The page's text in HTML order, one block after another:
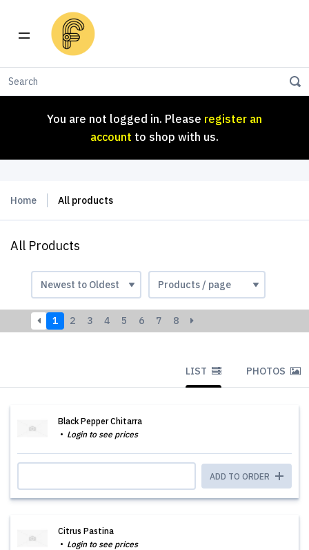
You are not logged in. Please register an
account to shop with us.
You are not logged in. Please
account
Home All products
All Products
1 2 3 4 5 6 7 8
LIST PHOTOS
Black Pepper Chitarra
Login to see prices
ADD TO ORDER
Citrus Pastina
Login to see prices